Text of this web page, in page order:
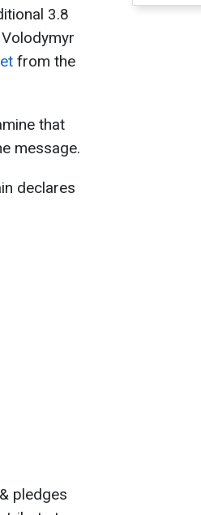
3.8
from the
that
message.
declares
pledges